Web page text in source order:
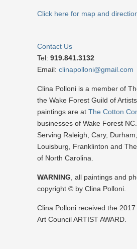
Click here for map and
Contact Us
Tel: 919.841.3132
Email: clinapolloni@gmail.com
Clina Polloni is a member of
the Wake Forest Guild of
paintings are at The Cotton
businesses of Wake Forest NC.
Serving Raleigh, Cary,
Louisburg, Franklinton and
of North Carolina.
WARNING , all paintings and
copyright © by Clina Polloni.
Clina Polloni received the
Art Council ARTIST AWARD.